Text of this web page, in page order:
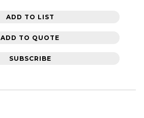
ADD TO LIST
ADD TO QUOTE
SUBSCRIBE